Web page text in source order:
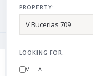
PROPERTY:
LOOKING FOR:
VILLA